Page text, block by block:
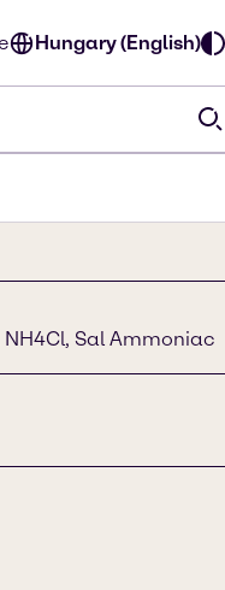
Hungary (English)
Sal Ammoniac